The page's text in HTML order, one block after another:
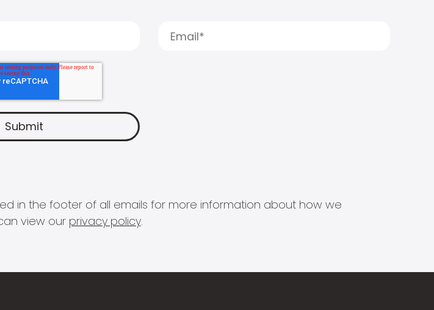
in the footer of all emails for more information about how we
view our privacy policy.